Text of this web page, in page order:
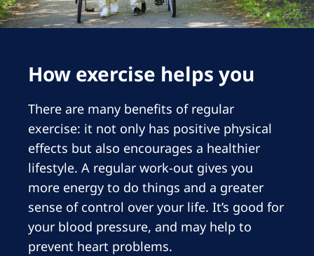
Romania
Serbia
Slovenia
Spain
Sweden
Switzerland
United Kingdom
How exercise helps you
There are many benefits of regular
exercise: it not only has positive physical
effects but also encourages a healthier
lifestyle. A regular work-out gives you
more energy to do things and a greater
sense of control over your life. It’s good for
your blood pressure, and may help to
prevent heart problems.